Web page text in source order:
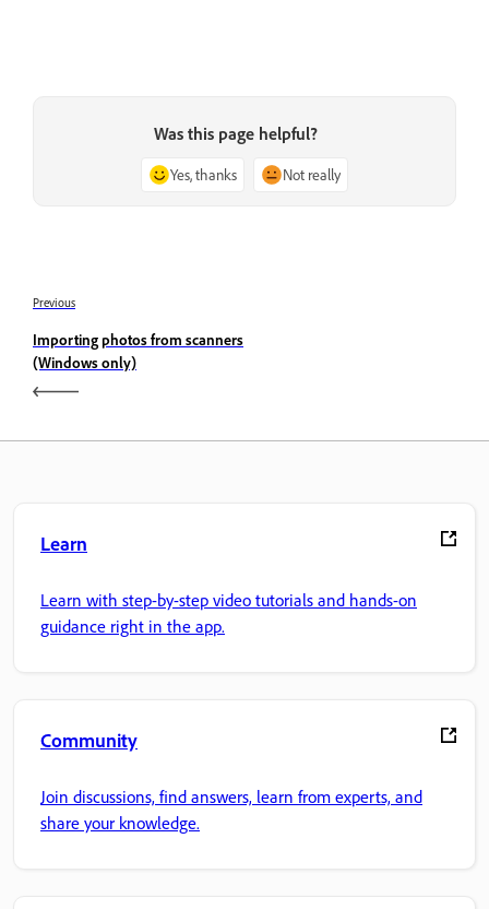
Was this page helpful?
Yes, thanks Not really
Previous
Importing photos from scanners
(Windows only)
Learn
Learn with step-by-step video tutorials and hands-on
guidance right in the app.
Community
Join discussions, find answers, learn from experts, and
share your knowledge.